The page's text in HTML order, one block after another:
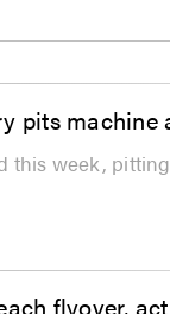
pits
this week,
flyover,